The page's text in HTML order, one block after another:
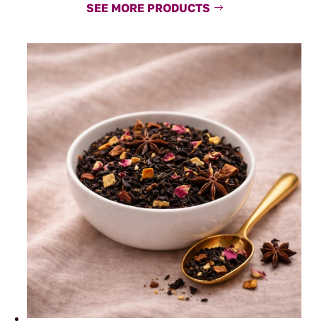
SEE MORE PRODUCTS